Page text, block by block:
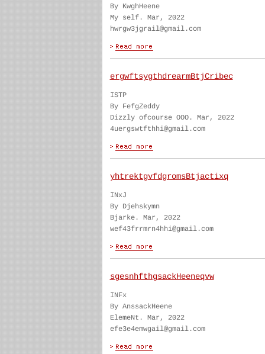
By KwghHeene
My self. Mar, 2022
hwrgw3jgrail@gmail.com
ergwftsygthdrearmBtjCribec
ISTP
By FefgZeddy
Dizzly ofcourse OOO. Mar, 2022
4uergswtfthhi@gmail.com
yhtrektgvfdgromsBtjactixq
INxJ
By Djehskymn
Bjarke. Mar, 2022
wef43frrmrn4hhi@gmail.com
sgesnhfthgsackHeeneqvw
INFx
By AnssackHeene
ElemeNt. Mar, 2022
efe3e4emwgail@gmail.com